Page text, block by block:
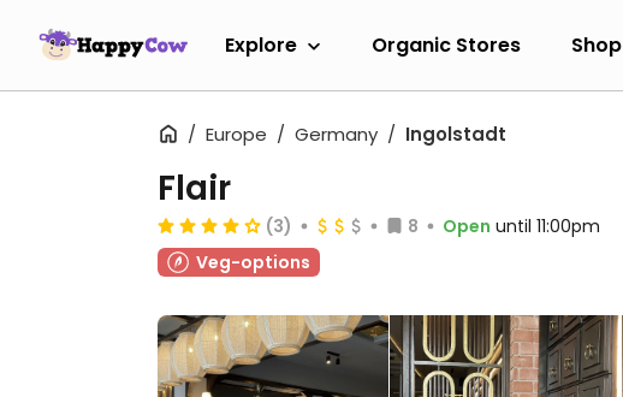
Explore Organic Stores Shop
Europe Germany Ingolstadt
Flair
(3) 8 Open until 11:00pm
Veg-options